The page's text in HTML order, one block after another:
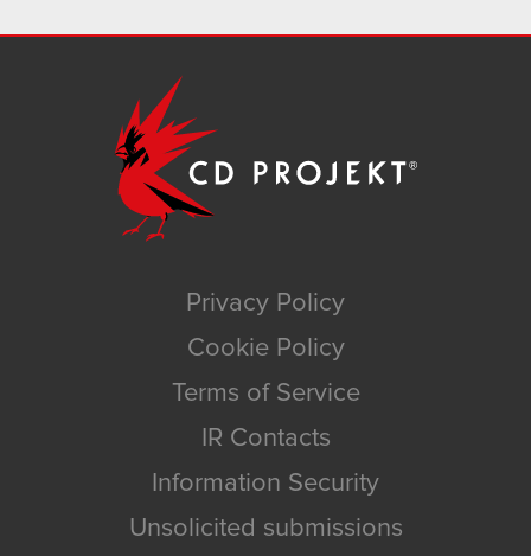
Privacy Policy
Cookie Policy
Terms of Service
IR Contacts
Information Security
Unsolicited submissions